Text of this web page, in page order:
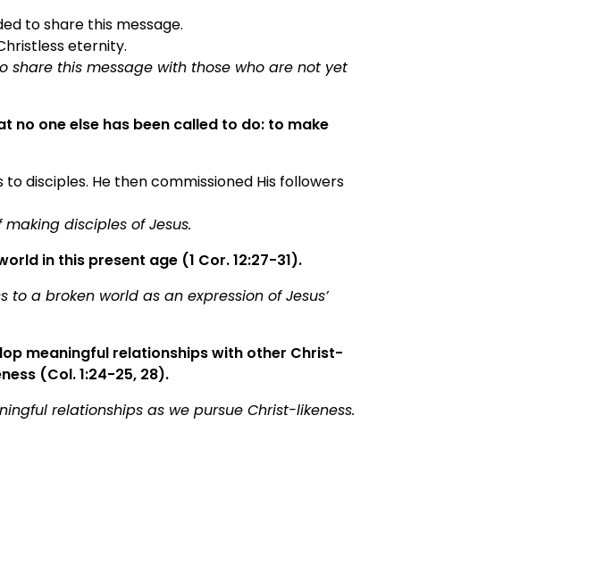
to share this message.
eternity.
share this message with those who are not yet
no one else has been called to do: to make
disciples. He then commissioned His followers
disciples of Jesus.
in this present age (1 Cor. 12:27-31).
a broken world as an expression of Jesus’
meaningful relationships with other Christ-
(Col. 1:24-25, 28).
relationships as we pursue Christ-likeness.